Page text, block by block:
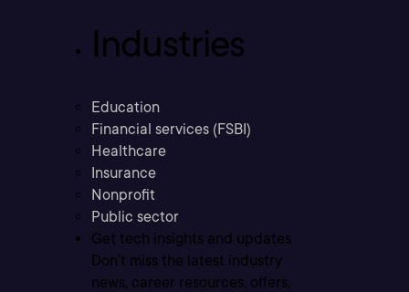
Industries
Education
Financial services (FSBI)
Healthcare
Insurance
Nonprofit
Public sector
Get tech insights and updates
Don’t miss the latest industry
news, career resources, offers,